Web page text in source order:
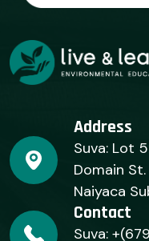
Address
Suva: Lot
Domain
Naiyaca
Contact
Suva: